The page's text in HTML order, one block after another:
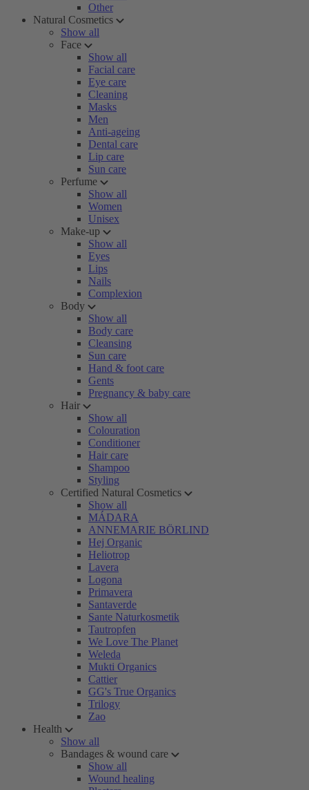
Other
Natural Cosmetics
Show all
Face
Show all
Facial care
Eye care
Cleaning
Masks
Men
Anti-ageing
Dental care
Lip care
Sun care
Perfume
Show all
Women
Unisex
Make-up
Show all
Eyes
Lips
Nails
Complexion
Body
Show all
Body care
Cleansing
Sun care
Hand & foot care
Gents
Pregnancy & baby care
Hair
Show all
Colouration
Conditioner
Hair care
Shampoo
Styling
Certified Natural Cosmetics
Show all
MÁDARA
ANNEMARIE BÖRLIND
Hej Organic
Heliotrop
Lavera
Logona
Primavera
Santaverde
Sante Naturkosmetik
Tautropfen
We Love The Planet
Weleda
Mukti Organics
Cattier
GG's True Organics
Trilogy
Zao
Health
Show all
Bandages & wound care
Show all
Wound healing